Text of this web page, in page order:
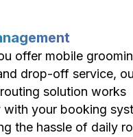
offer mobile
drop-off service,
solution works
with your booking
the hassle of daily